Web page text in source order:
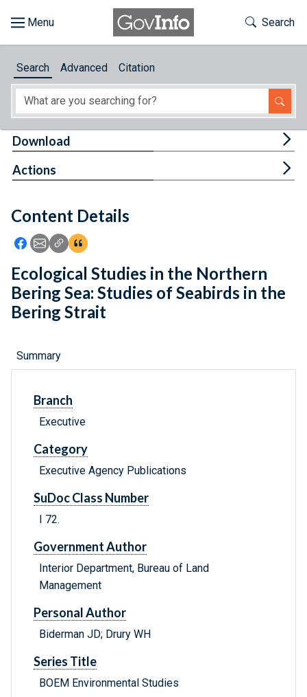
About
Feedback
Toggle
Search
Search Advanced Citation
Content Details
Icon: Share using Facebook
Icon: Share using Email
Icon: Copy Link URL
Icon:View Citations
Download
Actions
Ecological Studies in the Northern
Bering Sea: Studies of Seabirds in the
Bering Strait
Summary
Branch
Executive
Category
Executive Agency Publications
SuDoc Class Number
I 72.
Government Author
Interior Department, Bureau of Land
Management
Personal Author
Biderman JD; Drury WH
Series Title
BOEM Environmental Studies